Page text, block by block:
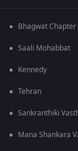
Bhagwat Chapter
Saali Mohabbat
Kennedy
Tehran
Sankranthiki
Mana Shankara